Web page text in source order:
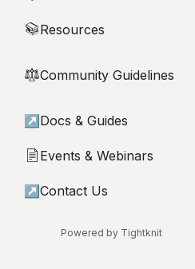
📚Resources
⚖︎Community Guidelines
↗ Docs & Guides
📄 Events & Webinars
↗ Contact Us
Powered by Tightknit